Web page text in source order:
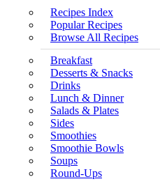
Recipes Index
Popular Recipes
Browse All Recipes
Breakfast
Desserts & Snacks
Drinks
Lunch & Dinner
Salads & Plates
Sides
Smoothies
Smoothie Bowls
Soups
Round-Ups